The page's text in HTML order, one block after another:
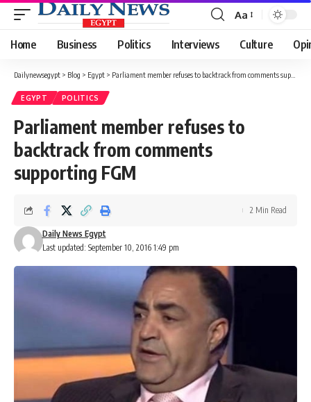
Font
Resizer
Aa
Home Business Politics Interviews Culture
Dailynewsegypt > Blog > Egypt > Parliament member refuses to backtrack from comments supporting FGM
EGYPT POLITICS
Parliament member refuses to
backtrack from comments
supporting FGM
Last updated: September 10, 2016 1:49 pm
Daily News Egypt
2 Min Read